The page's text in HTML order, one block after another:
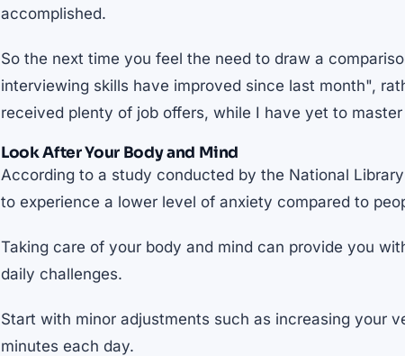
accomplished.
So the next time you feel the need to draw a
interviewing skills have improved since last month",
received plenty of job offers, while I have yet to
Look After Your Body and Mind
According to a study conducted by the National
to experience a lower level of anxiety compared to
Taking care of your body and mind can provide you
daily challenges.
Start with minor adjustments such as increasing your
minutes each day.